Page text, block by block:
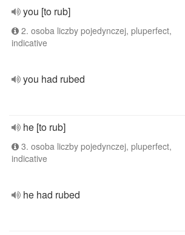
you [to rub]
2. osoba liczby pojedynczej, pluperfect,
indicative
you had rubed
he [to rub]
3. osoba liczby pojedynczej, pluperfect,
indicative
he had rubed